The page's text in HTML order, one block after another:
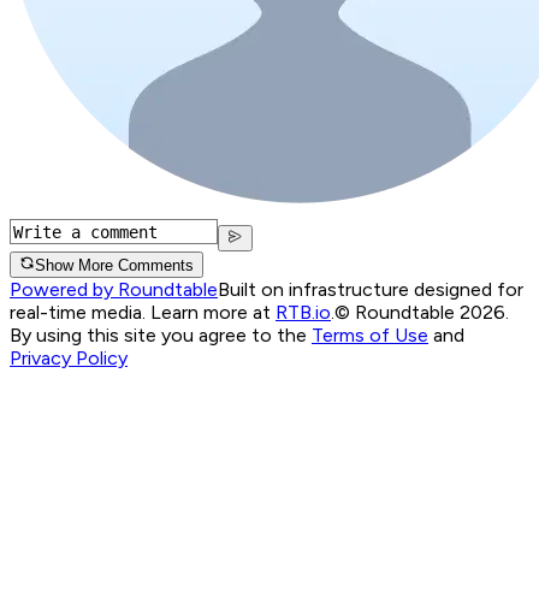
Show More Comments
Powered by RoundtableBuilt on infrastructure designed for
real-time media. Learn more at RTB.io.© Roundtable 2026.
By using this site you agree to the Terms of Use and
Privacy Policy